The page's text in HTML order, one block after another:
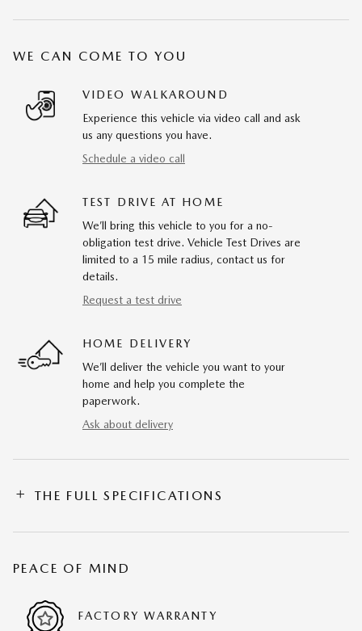
WE CAN COME TO YOU
VIDEO WALKAROUND
Experience this vehicle via video call and ask
us any questions you have.
Schedule a video call
TEST DRIVE AT HOME
We’ll bring this vehicle to you for a no-
obligation test drive. Vehicle Test Drives are
limited to a 15 mile radius, contact us for
details.
Request a test drive
HOME DELIVERY
We’ll deliver the vehicle you want to your
home and help you complete the
paperwork.
Ask about delivery
THE FULL SPECIFICATIONS
PEACE OF MIND
FACTORY WARRANTY